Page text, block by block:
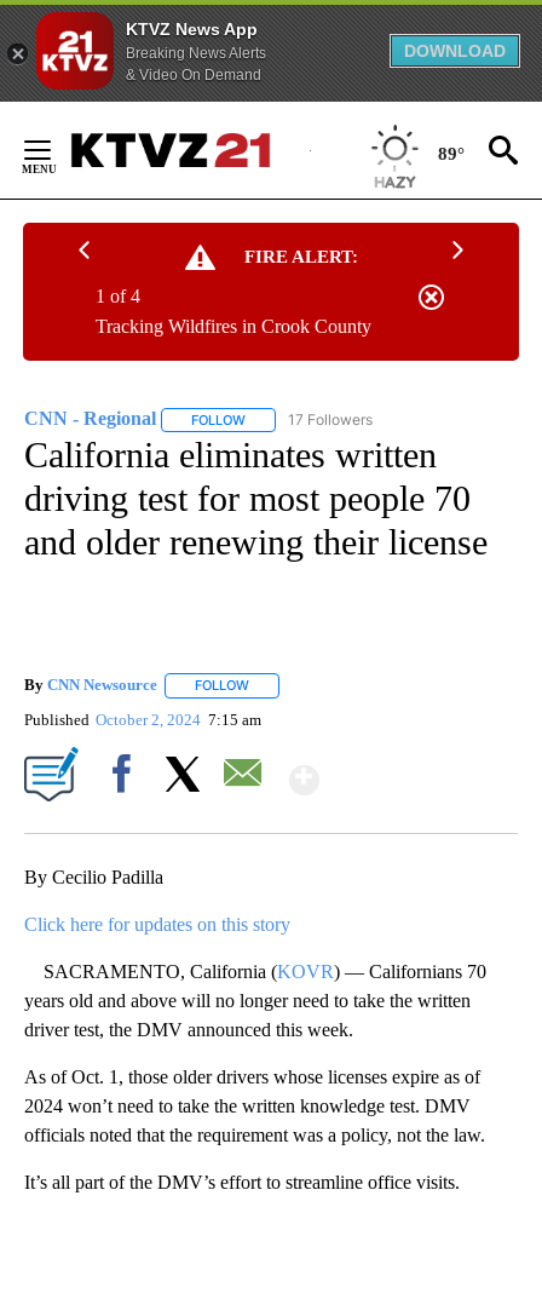
KTVZ News App
Breaking News Alerts
& Video On Demand
DOWNLOAD
Content
89°
FIRE ALERT:
Tracking Wildfires in Crook County
1 of 4
CNN - Regional FOLLOW FOLLOW "CNN - REGIONAL" TO RECEIVE
17 Followers
California eliminates written
driving test for most people 70
and older renewing their license
By CNN Newsource FOLLOW
Published October 2, 2024 7:15 am
By Cecilio Padilla
Click here for updates on this story
SACRAMENTO, California (KOVR) — Californians 70
years old and above will no longer need to take the written
driver test, the DMV announced this week.
As of Oct. 1, those older drivers whose licenses expire as of
2024 won’t need to take the written knowledge test. DMV
officials noted that the requirement was a policy, not the law.
It’s all part of the DMV’s effort to streamline office visits.